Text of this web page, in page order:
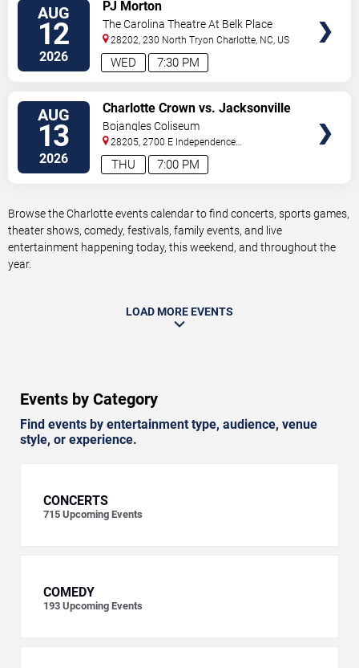
AUG
12
2026 7:30 PM
WED
PJ Morton
The Carolina Theatre At Belk Place
28202, 230 North Tryon Charlotte NC US
AUG
13
2026 7:00 PM
THU
Charlotte Crown vs. Jacksonville
Waves
Bojangles Coliseum
28205, 2700 E Independence
Blvd Charlotte,NC,US
Browse the Charlotte events calendar to find concerts, sports games,
theater shows, comedy, festivals, family events, and live
entertainment happening today, this weekend, and throughout the
year.
LOAD MORE EVENTS
Events by Category
Find events by entertainment type, audience, venue
style, or experience.
CONCERTS
715 Upcoming Events
COMEDY
193 Upcoming Events